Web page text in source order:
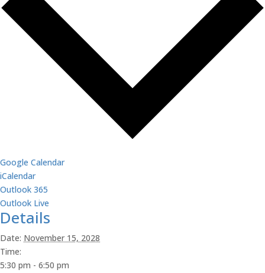
Google Calendar
iCalendar
Outlook 365
Outlook Live
Details
Date: November 15, 2028
Time:
5:30 pm - 6:50 pm